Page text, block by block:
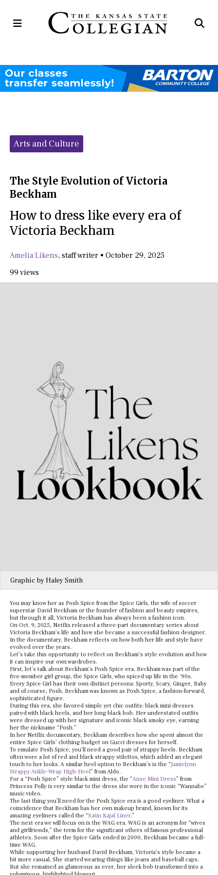
Open
Categories:
Arts and Culture
The Style Evolution of Victoria
Beckham
How to dress like every era of
Victoria Beckham
Amelia Likens, staff writer • October 29, 2025
99 views
Graphic by Haley Smith
You may know her as Posh Spice from the Spice Girls, the wife of soccer
superstar David Beckham or the founder of fashion and beauty empires,
but through it all, Victoria Beckham has always been a fashion icon.
On Oct. 9, 2025, Netflix released a three-part documentary series about
Victoria Beckham’s life and how she became a successful fashion designer.
In the documentary, Beckham reflects on how both her life and style have
evolved over the years.
Let’s take this opportunity to reflect on Beckham’s style evolution and how
it can inspire our own wardrobes.
First, let’s talk about Beckham’s Posh Spice era. Beckham was part of the
five-member girl group, the Spice Girls, who spiced up life in the ‘90s.
Every Spice Girl has their own distinct persona: Sporty, Scary, Ginger, Baby
and of course, Posh. Beckham was known as Posh Spice, a fashion-forward,
sophisticated figure.
During this era, she favored simple yet chic outfits: black mini dresses
paired with black heels, and her long black bob. Her understated outfits
were dressed up with her signature and iconic black smoky eye, earning
her the nickname “Posh.”
In her Netflix documentary, Beckham describes how she spent almost the
entire Spice Girls’ clothing budget on Gucci dresses for herself.
To emulate Posh Spice, you’ll need a good pair of strappy heels. Beckham
often wore a lot of red and black strappy stilettos, which added an elegant
touch to her looks. A similar heel option to Beckham’s is the “Jamielynn
Strappy Ankle-Wrap High-Heel” from Aldo.
For a “Posh Spice” style black mini dress, the “Anse Mini Dress” from
Princess Polly is very similar to the dress she wore in the iconic “Wannabe”
music video.
The last thing you’ll need for the Posh Spice era is a good eyeliner. What a
coincidence that Beckham has her own makeup brand, known for its
amazing eyeliners called the “Satin Kajal Liner.”
The next era we will focus on is the WAG era. WAG is an acronym for “wives
and girlfriends,” the term for the significant others of famous professional
athletes. Soon after the Spice Girls ended in 2000, Beckham became a full-
time WAG.
While supporting her husband David Beckham, Victoria’s style became a
bit more casual. She started wearing things like jeans and baseball caps.
But she remained as glamorous as ever, her sleek bob transformed into a